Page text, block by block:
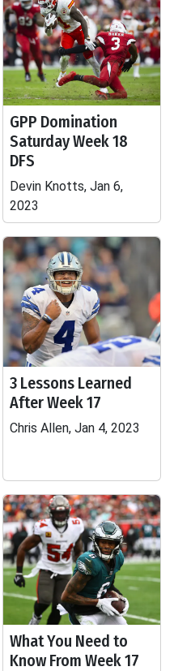
GPP Domination
Saturday Week 18
DFS
Devin Knotts, Jan 6,
2023
3 Lessons Learned
After Week 17
Chris Allen, Jan 4, 2023
What You Need to
Know From Week 17